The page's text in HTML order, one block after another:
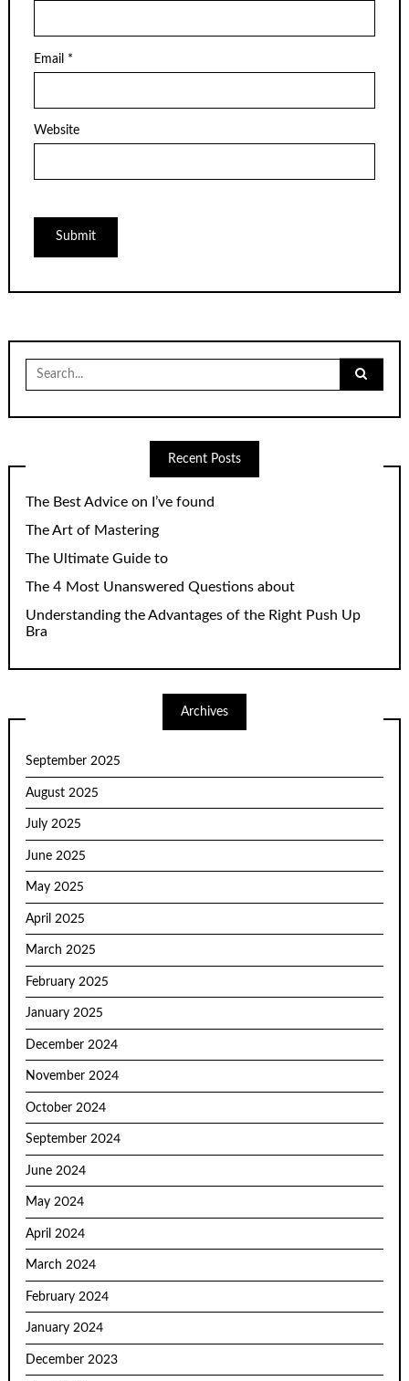
Email *
Website
for:
Recent Posts
The Best Advice on I’ve found
The Art of Mastering
The Ultimate Guide to
The 4 Most Unanswered Questions about
Understanding the Advantages of the Right Push Up
Bra
Archives
September 2025
August 2025
July 2025
June 2025
May 2025
April 2025
March 2025
February 2025
January 2025
December 2024
November 2024
October 2024
September 2024
June 2024
May 2024
April 2024
March 2024
February 2024
January 2024
December 2023